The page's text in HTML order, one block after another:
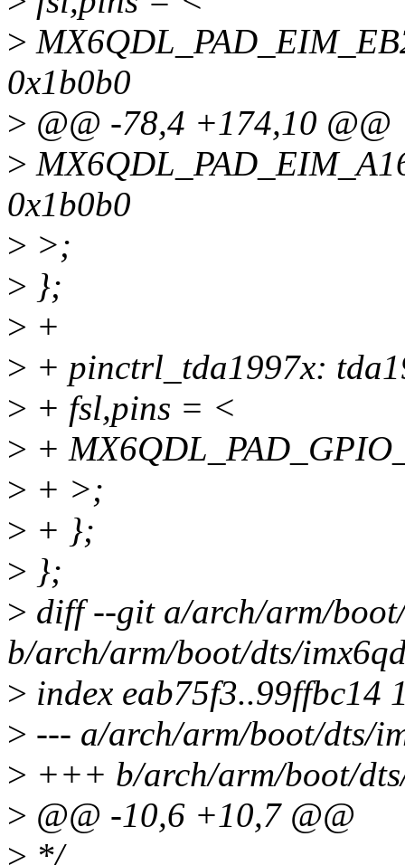
>
0x1b0b0
> @@ -78,4 +174,10 @@
>
0x1b0b0
> >;
> };
> +
> + pinctrl_tda1997x:
> + fsl,pins = <
> +
> + >;
> + };
> };
> diff --git a/arch/arm/
b/arch/arm/boot/dts/
> index eab75f3..99ffbc14
> --- a/arch/arm/boot/dts/
> +++ b/arch/arm/boot/
> @@ -10,6 +10,7 @@
> */